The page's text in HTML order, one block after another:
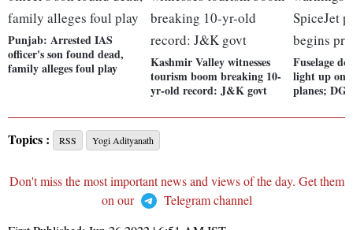
Punjab: Arrested IAS
officer's son found dead,
family alleges foul play
Kashmir Valley witnesses
tourism boom breaking 10-
yr-old record: J&K govt
Fuselage
light up on
planes;
Topics : RSS Yogi Adityanath
Don't miss the most important news and views of the day. Get them
on our
Telegram channel